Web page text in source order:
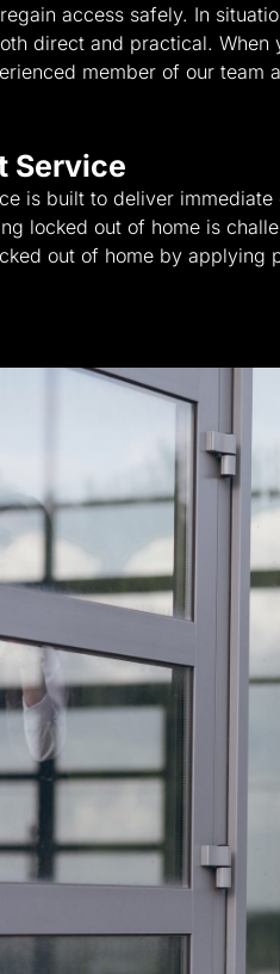
access safely. In
direct and practical. When
member of our team
Service
is built to deliver
locked out of home is
out of home by applying